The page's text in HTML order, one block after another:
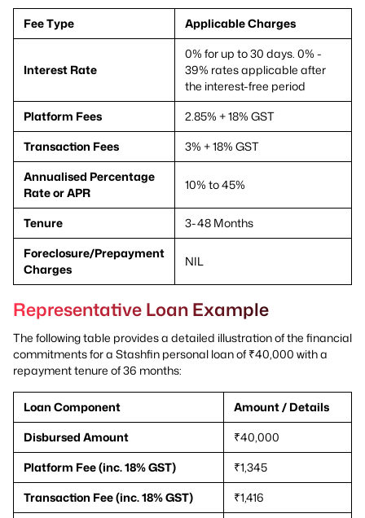
Fee Type Applicable Charges
Interest Rate
0% for up to 30 days. 0% -
39% rates applicable after
the interest-free period
Platform Fees
2.85% + 18% GST
Transaction Fees
3% + 18% GST
Annualised Percentage
Rate or APR
10% to 45%
Tenure
3-48 Months
Foreclosure/Prepayment
Charges
NIL
Representative Loan Example
The following table provides a detailed illustration of the financial
commitments for a Stashfin personal loan of ₹40,000 with a
repayment tenure of 36 months:
Loan Component
Amount / Details
Disbursed Amount
₹40,000
Platform Fee (inc. 18% GST)
₹1,345
Transaction Fee (inc. 18% GST)
₹1,416